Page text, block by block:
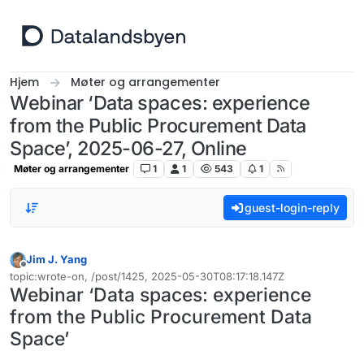
Hjem Møter og arrangementer
Webinar ‘Data spaces: experience
from the Public Procurement Data
Space’, 2025-06-27, Online
Møter og arrangementer 1 1 543 1
guest-login-reply
Frakoblet
Jim J. Yang
topic:wrote-on, /post/1425, 2025-05-30T08:17:18.147Z
Sist endret av
Webinar ‘Data spaces: experience
from the Public Procurement Data
Space’